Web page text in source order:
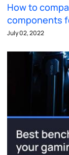
How to
components
July 02, 2022